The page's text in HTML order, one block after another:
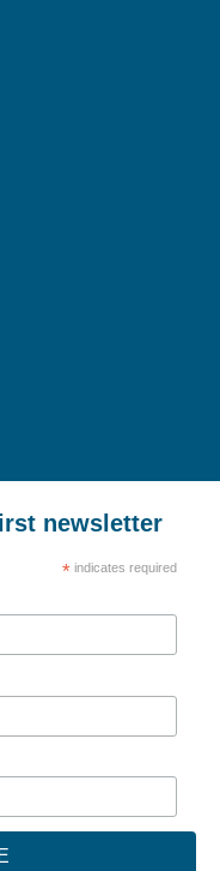
newsletter
*indicates required